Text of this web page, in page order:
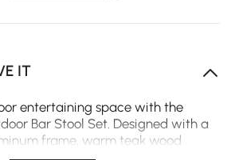
IT
entertaining space with the
Bar Stool Set. Designed with a
frame, warm teak wood